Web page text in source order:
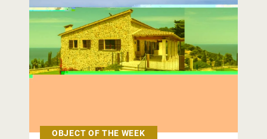
OBJECT OF THE WEEK